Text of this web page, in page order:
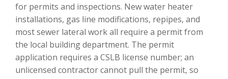
for permits and inspections. New water heater
installations, gas line modifications, repipes, and
most sewer lateral work all require a permit from
the local building department. The permit
application requires a CSLB license number; an
unlicensed contractor cannot pull the permit, so